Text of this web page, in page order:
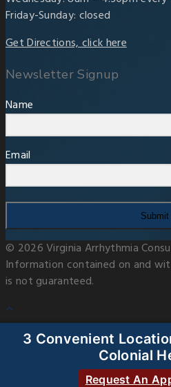
Friday-Sunday: closed
Get Directions, click here
Newsletter Signup
Name
Email
Submit
© 2026 Virginia Arrhythmia
Information contained on and
is not guaranteed.
3 Convenient
Colonial
Request An